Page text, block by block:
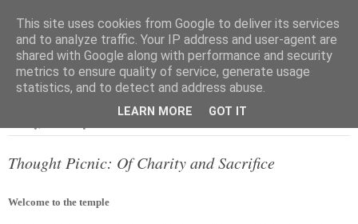
Thought Picnic: Of Charity and Sacrifice
Welcome to the temple
This site uses cookies from Google to deliver its services
and to analyze traffic. Your IP address and user-agent are
shared with Google along with performance and security
metrics to ensure quality of service, generate usage
statistics, and to detect and address abuse.
LEARN MORE GOT IT